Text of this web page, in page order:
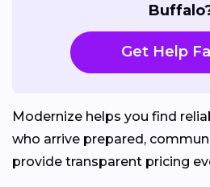
Get Help
Modernize helps you find
who arrive prepared,
provide transparent pricing